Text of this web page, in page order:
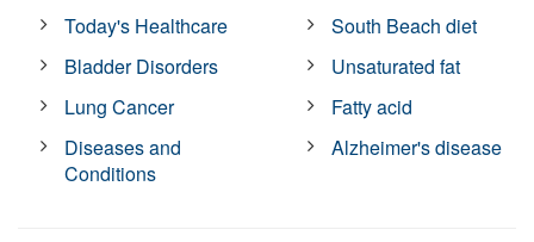
Today's Healthcare
Bladder Disorders
Lung Cancer
Diseases and
Conditions
South Beach diet
Unsaturated fat
Fatty acid
Alzheimer's disease